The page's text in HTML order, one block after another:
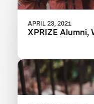
APRIL 23, 2021
XPRIZE Alumni,